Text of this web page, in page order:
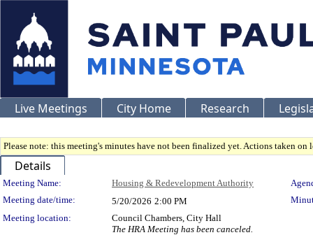
Live Meetings City Home Research
Please note: this meeting's minutes have not been finalized yet. Actions taken
Details
Meeting Details
Meeting Name: Housing & Redevelopment Authority
Meeting date/time:
5/20/2026 2:00 PM
Meeting location:
Council Chambers, City Hall
The HRA Meeting has been canceled.